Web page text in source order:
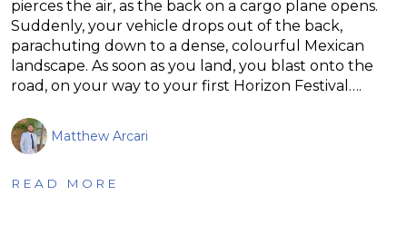
pierces the air, as the back on a cargo plane opens.
Suddenly, your vehicle drops out of the back,
parachuting down to a dense, colourful Mexican
landscape. As soon as you land, you blast onto the
road, on your way to your first Horizon Festival….
Matthew Arcari
READ MORE